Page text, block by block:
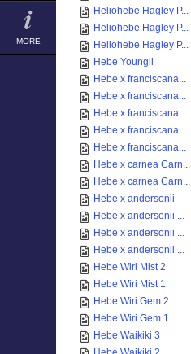
MORE
Heliohebe Hagley P...
Heliohebe Hagley P...
Heliohebe Hagley P...
Hebe Youngii
Hebe x franciscana...
Hebe x franciscana...
Hebe x franciscana...
Hebe x franciscana...
Hebe x franciscana...
Hebe x carnea Carn...
Hebe x carnea Carn...
Hebe x andersonii
Hebe x andersonii ...
Hebe x andersonii ...
Hebe x andersonii ...
Hebe Wiri Mist 2
Hebe Wiri Mist 1
Hebe Wiri Gem 2
Hebe Wiri Gem 1
Hebe Waikiki 3